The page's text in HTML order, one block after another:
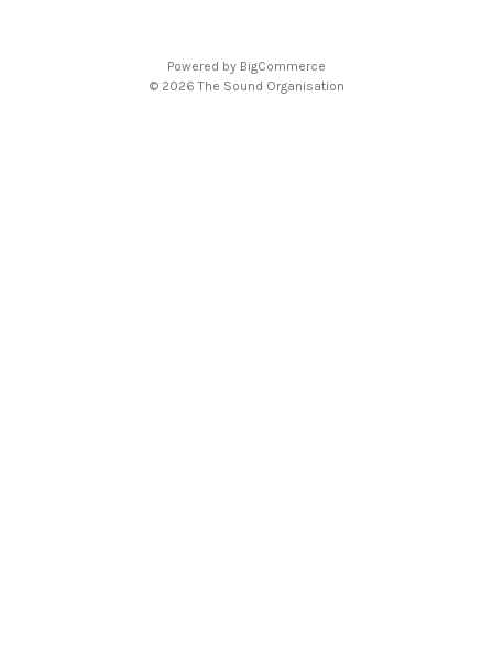
Powered by BigCommerce
© 2026 The Sound Organisation